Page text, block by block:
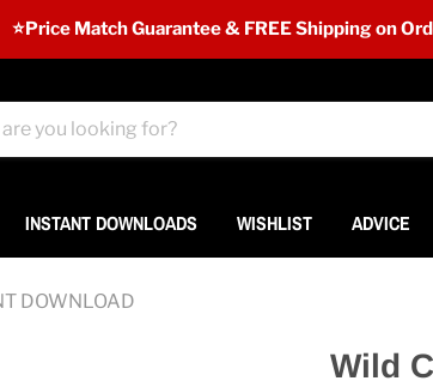
⭐️Price Match Guarantee & FREE Shipping on
INSTANT DOWNLOADS WISHLIST ADVICE
DOWNLOAD
Wild